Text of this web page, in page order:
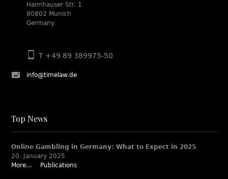
Haimhauser Str. 1
80802 Munich
Germany
T +49 89 389975-50
info@timelaw.de
Top News
Online Gambling in Germany: What to Expect in 2025
20. January 2025
More...
Publications